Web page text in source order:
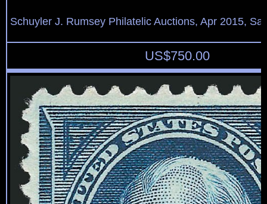
Schuyler J. Rumsey Philatelic Auctions, Apr 2015,
US$750.00